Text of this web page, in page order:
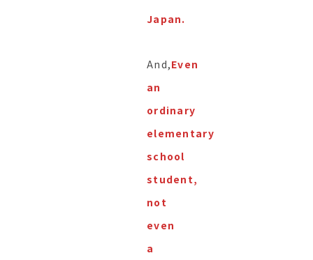
Japan.
And,Even
an
ordinary
elementary
school
student,
not
even
a